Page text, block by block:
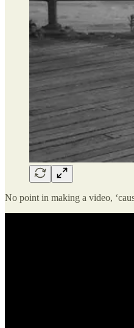
No point in making a video,